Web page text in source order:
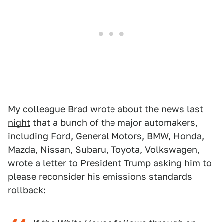
My colleague Brad wrote about the news last
night that a bunch of the major automakers,
including Ford, General Motors, BMW, Honda,
Mazda, Nissan, Subaru, Toyota, Volkswagen,
wrote a letter to President Trump asking him to
please reconsider his emissions standards
rollback: